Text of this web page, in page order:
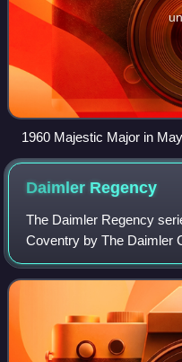
1960 Majestic Major in
Daimler Regency
The Daimler Regency
Coventry by The Daimler
and 1958. Only an
Regency chassis were